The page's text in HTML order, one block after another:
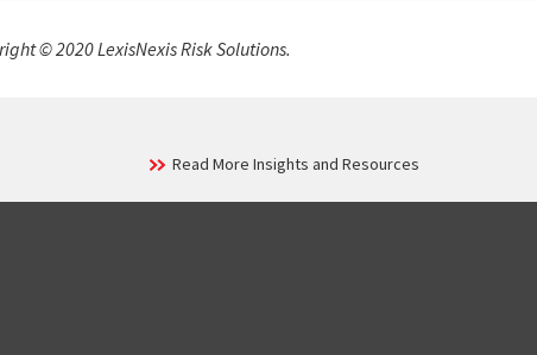
© 2020 LexisNexis Risk Solutions.
Read More Insights and Resources